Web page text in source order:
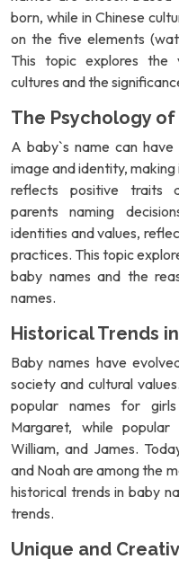
born, while in Chinese
on the five elements
This topic explores the
cultures and the
The Psychology of
A baby`s name can
image and identity,
reflects positive traits
parents naming
identities and values,
practices. This topic
baby names and the
names.
Historical Trends
Baby names have
society and cultural
popular names for
Margaret, while
William, and James.
and Noah are among the
historical trends in baby
trends.
Unique and